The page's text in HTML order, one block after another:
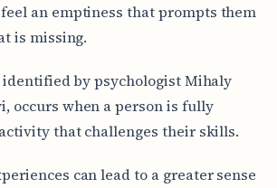
an emptiness that prompts them
is missing.
identified by psychologist Mihaly
occurs when a person is fully
that challenges their skills.
can lead to a greater sense